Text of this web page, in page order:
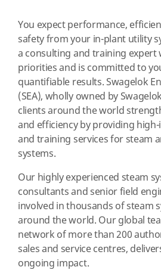
You expect performance,
safety from your in-plant utility
a consulting and training expert
priorities and is committed to
quantifiable results. Swagelok
(SEA), wholly owned by
clients around the world
and efficiency by providing
and training services for steam
systems.
Our highly experienced steam
consultants and senior field
involved in thousands of steam
around the world. Our global
network of more than 200
sales and service centres,
ongoing impact.